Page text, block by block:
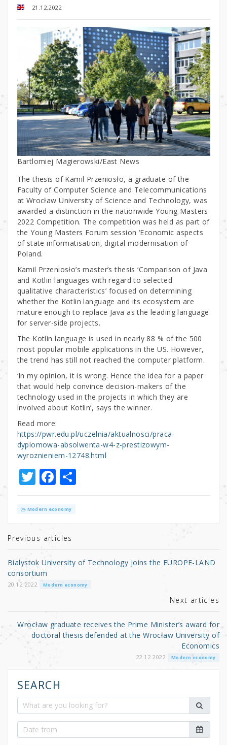
21.12.2022
Bartlomiej Magierowski/East News
The thesis of Kamil Przeniosło, a graduate of the
Faculty of Computer Science and Telecommunications
at Wrocław University of Science and Technology, was
awarded a distinction in the nationwide Young Masters
2022 Competition. The competition was held as part of
the Young Masters Forum session ‘Economic aspects
of state informatisation, digital modernisation of
Poland.
Kamil Przeniosło’s master’s thesis ‘Comparison of Java
and Kotlin languages with regard to selected
qualitative characteristics’ focused on determining
whether the Kotlin language and its ecosystem are
mature enough to replace Java as the leading language
for server-side projects.
The Kotlin language is used in nearly 88 % of the 500
most popular mobile applications in the US. However,
the trend has still not reached the computer platform.
‘In my opinion, it is wrong. Hence the idea for a paper
that would help convince decision-makers of the
technology used in the projects in which they are
involved about Kotlin’, says the winner.
Read more:
https://pwr.edu.pl/uczelnia/aktualnosci/praca-
dyplomowa-absolwenta-w4-z-prestizowym-
wyroznieniem-12748.html
T
w
it
r
F
a
c
b
o
k
S
h
Modern economy
Previous articles
Bialystok University of Technology joins the EUROPE-LAND
consortium
20.12.2022 Modern economy
Next articles
Wrocław graduate receives the Prime Minister’s award for
doctoral thesis defended at the Wrocław University of
Economics
22.12.2022 Modern economy
SEARCH